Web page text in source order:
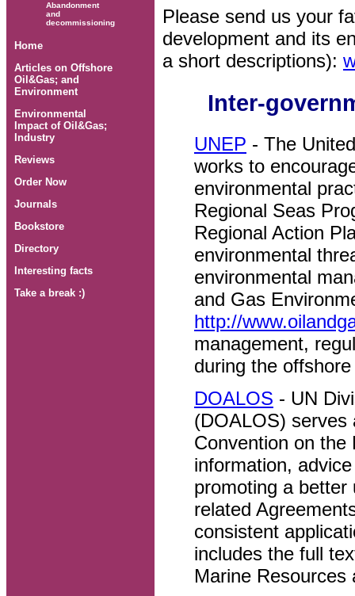
Please send us your
development and its
a short descriptions):
Inter-
UNEP - The
works to
environmental
Regional Seas
Regional Action
environmental
environmental
and Gas
http://
management,
during the
DOALOS - UN
(DOALOS) serves
Convention on the
information,
promoting a better
related
consistent
includes the full
Marine Resources
Abandonment
and
decommissioning
Home
Articles on Offshore
Oil&Gas; and
Environment
Environmental
Impact of Oil&Gas;
Industry
Reviews
Order Now
Journals
Bookstore
Directory
Interesting facts
Take a break :)